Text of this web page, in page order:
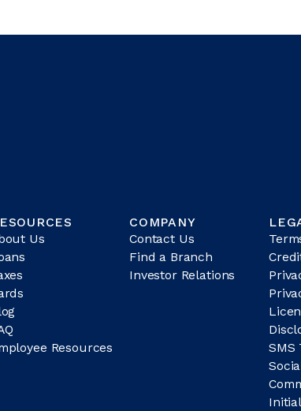
Us
Resources
COMPANY
Contact Us
Find a Branch
Investor Relations
SMS